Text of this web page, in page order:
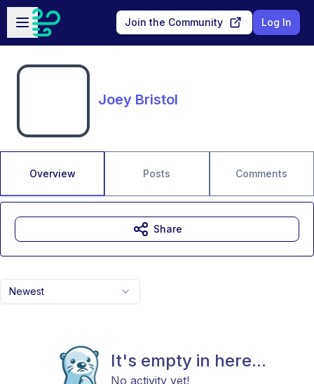
Skip to main content
Open sidebar
Join the Community Log In
Joey Bristol
Overview Posts Comments
Newest
It's empty in here...
No activity yet!
Share